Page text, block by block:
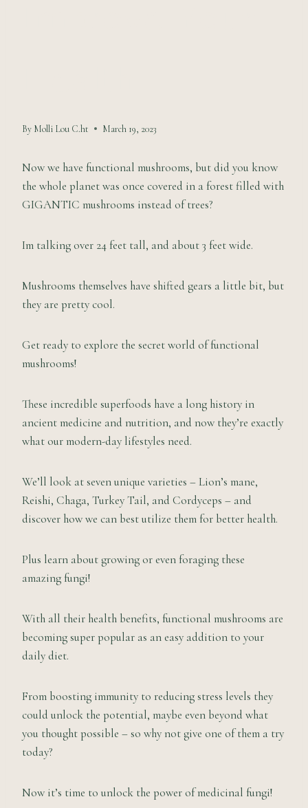
By Molli Lou C.ht March 19, 2023
Now we have functional mushrooms, but did you know
the whole planet was once covered in a forest filled with
GIGANTIC mushrooms instead of trees?
Im talking over 24 feet tall, and about 3 feet wide.
Mushrooms themselves have shifted gears a little bit, but
they are pretty cool.
Get ready to explore the secret world of functional
mushrooms!
These incredible superfoods have a long history in
ancient medicine and nutrition, and now they’re exactly
what our modern-day lifestyles need.
We’ll look at seven unique varieties – Lion’s mane,
Reishi, Chaga, Turkey Tail, and Cordyceps – and
discover how we can best utilize them for better health.
Plus learn about growing or even foraging these
amazing fungi!
With all their health benefits, functional mushrooms are
becoming super popular as an easy addition to your
daily diet.
From boosting immunity to reducing stress levels they
could unlock the potential, maybe even beyond what
you thought possible – so why not give one of them a try
today?
Now it’s time to unlock the power of medicinal fungi!